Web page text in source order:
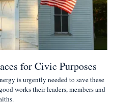
for Civic Purposes
is urgently needed to save these
works their leaders, members and